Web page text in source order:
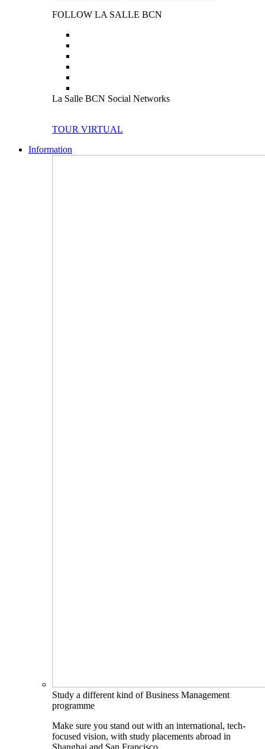
FOLLOW LA SALLE BCN
La Salle BCN Social Networks
TOUR VIRTUAL
Information
Study a different kind of Business Management
programme
Make sure you stand out with an international, tech-
focused vision, with study placements abroad in
Shanghai and San Francisco.